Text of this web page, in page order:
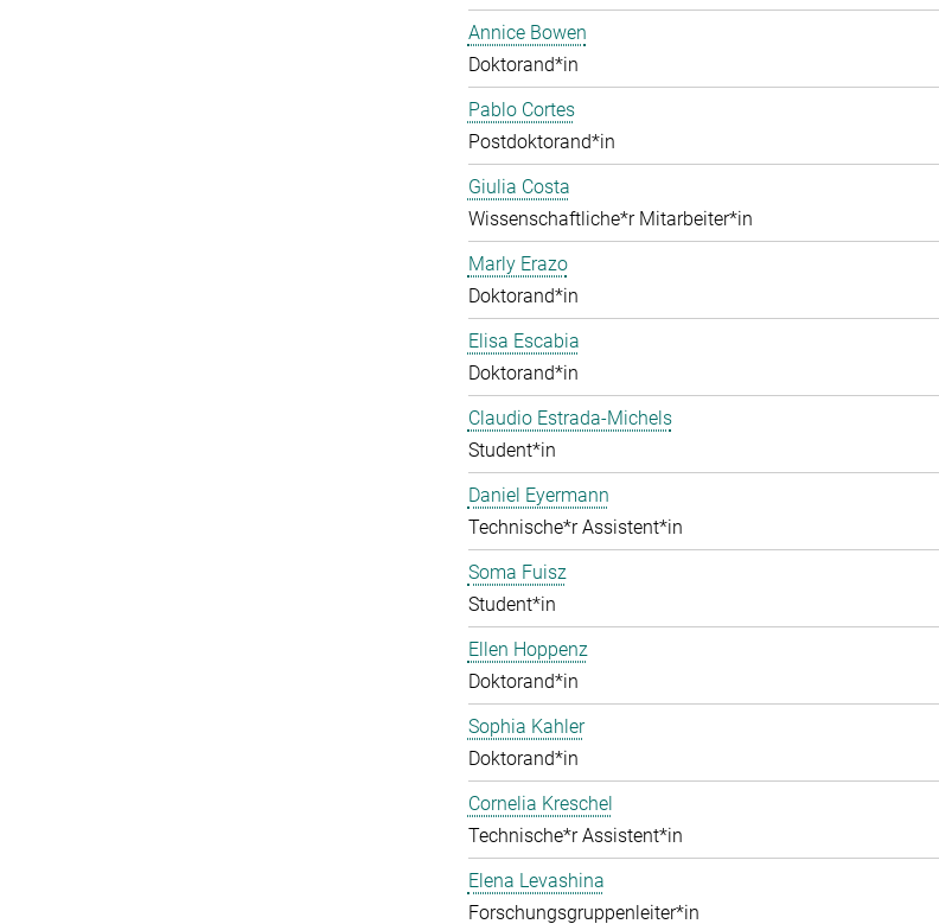
Annice Bowen
Doktorand*in
Pablo Cortes
Postdoktorand*in
Giulia Costa
Wissenschaftliche*r Mitarbeiter*in
Marly Erazo
Doktorand*in
Elisa Escabia
Doktorand*in
Claudio Estrada-Michels
Student*in
Daniel Eyermann
Technische*r Assistent*in
Soma Fuisz
Student*in
Ellen Hoppenz
Doktorand*in
Sophia Kahler
Doktorand*in
Cornelia Kreschel
Technische*r Assistent*in
Elena Levashina
Forschungsgruppenleiter*in